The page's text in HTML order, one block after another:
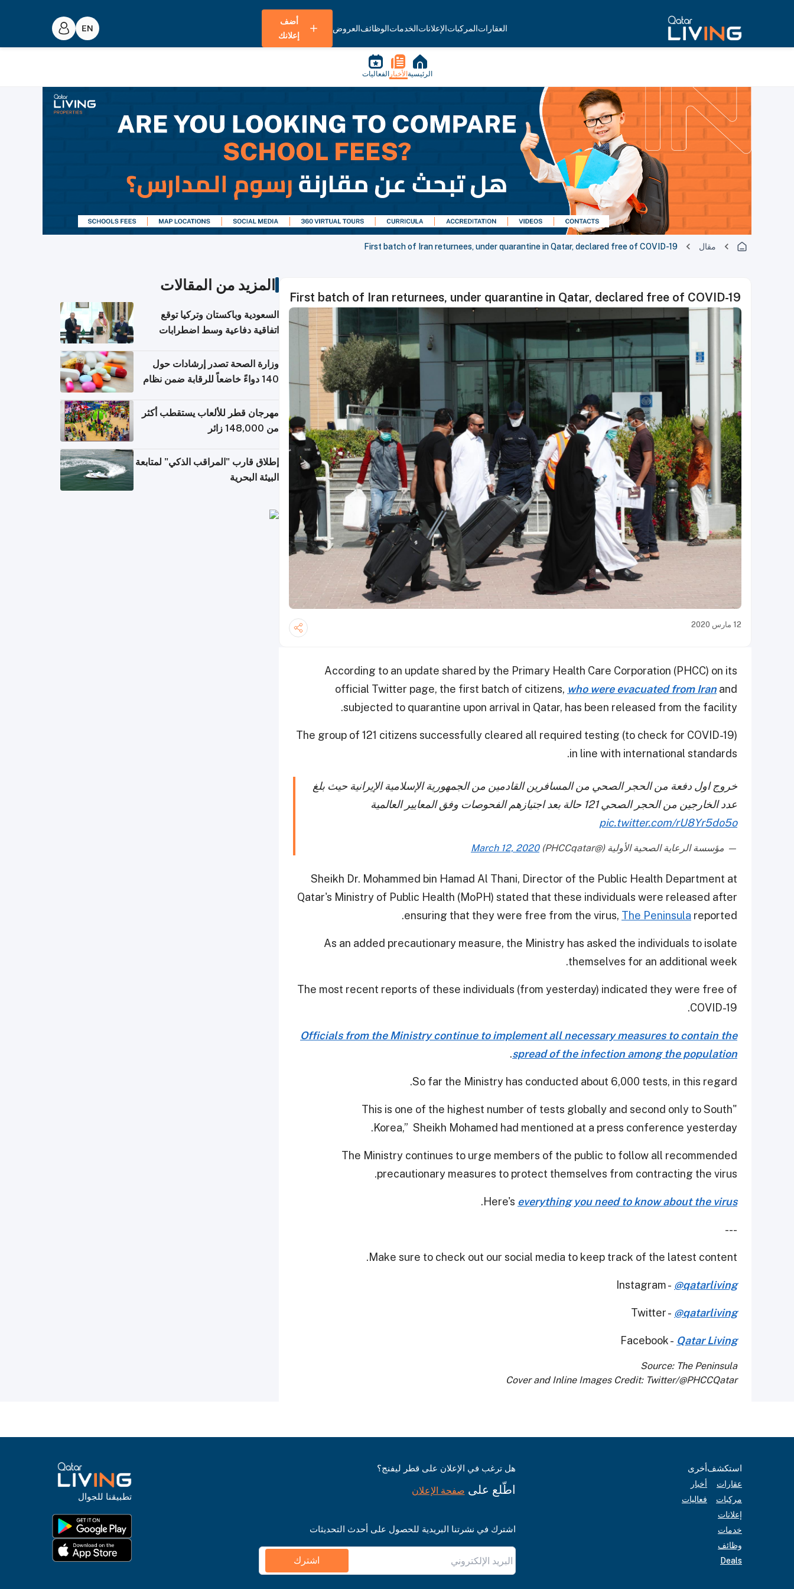
العقاراتالمركباتالإعلاناتالخدماتالوظائفالعروض
أضف
إعلانك
الرئيسية الأخبار الفعاليات
مقال First batch of Iran returnees, under quarantine in Qatar, declared free of COVID-19
First batch of Iran returnees, under quarantine in Qatar, declared free of COVID-19
12 مارس 2020
According to an update shared by the Primary Health Care Corporation (PHCC) on its
official Twitter page, the first batch of citizens, who were evacuated from Iran and
subjected to quarantine upon arrival in Qatar, has been released from the facility.
The group of 121 citizens successfully cleared all required testing (to check for COVID-19)
in line with international standards.
خروج اول دفعة من الحجر الصحي من المسافرين القادمين من الجمهورية الإسلامية الإيرانية حيث بلغ
عدد الخارجين من الحجر الصحي 121 حالة بعد اجتيازهم الفحوصات وفق المعايير العالمية
pic.twitter.com/rU8Yr5do5o
— مؤسسة الرعاية الصحية الأولية (@PHCCqatar) March 12, 2020
Sheikh Dr. Mohammed bin Hamad Al Thani, Director of the Public Health Department at
Qatar's Ministry of Public Health (MoPH) stated that these individuals were released after
ensuring that they were free from the virus, The Peninsula reported.
As an added precautionary measure, the Ministry has asked the individuals to isolate
themselves for an additional week.
The most recent reports of these individuals (from yesterday) indicated they were free of
COVID-19.
Officials from the Ministry continue to implement all necessary measures to contain the
spread of the infection among the population
.
So far the Ministry has conducted about 6,000 tests, in this regard.
"This is one of the highest number of tests globally and second only to South
Korea,” Sheikh Mohamed had mentioned at a press conference yesterday.
The Ministry continues to urge members of the public to follow all recommended
precautionary measures to protect themselves from contracting the virus.
Here's everything you need to know about the virus
.
---
Make sure to check out our social media to keep track of the latest content.
Instagram - @qatarliving
Twitter - @qatarliving
Facebook - Qatar Living
Source: The Peninsula
Cover and Inline Images Credit: Twitter/@PHCCQatar
المزيد من المقالات
السعودية وباكستان وتركيا توقع
اتفاقية دفاعية وسط اضطرابات
وزارة الصحة تصدر إرشادات حول
140 دواءً خاضعاً للرقابة ضمن نظام
مهرجان قطر للألعاب يستقطب أكثر
من 148,000 زائر
إطلاق قارب "المراقب الذكي" لمتابعة
البيئة البحرية
استكشف
عقارات
مركبات
إعلانات
خدمات
وظائف
Deals
أخرى
أخبار
فعاليات
هل ترغب في الإعلان على قطر ليفنج؟
اطّلع على صفحة الإعلان
اشترك في نشرتنا البريدية للحصول على أحدث التحديثات
اشترك
تطبيقنا للجوال